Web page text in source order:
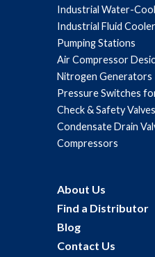
Industrial Water-
Industrial Fluid
Pumping Stations
Air Compressor
Nitrogen Generators
Pressure Switches
Check & Safety
Condensate Drain
Compressors
About Us
Find a Distributor
Blog
Contact Us